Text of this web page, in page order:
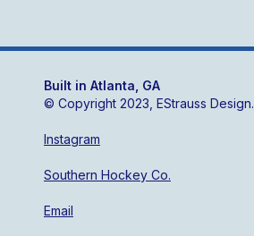
Built in Atlanta, GA
© Copyright 2023, EStrauss Design.
Instagram
Southern Hockey Co.
Email